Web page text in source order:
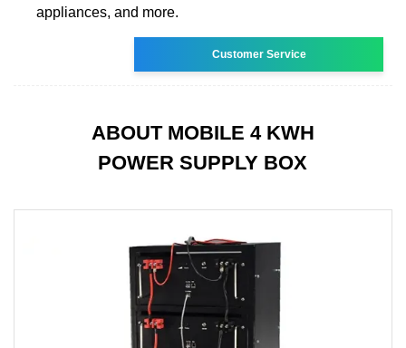
appliances, and more.
Customer Service
ABOUT MOBILE 4 KWH
POWER SUPPLY BOX